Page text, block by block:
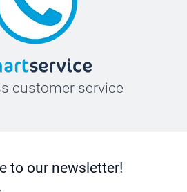
customer service
to our newsletter!